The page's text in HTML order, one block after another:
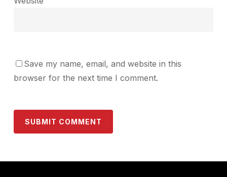
Save my name, email, and website in this
browser for the next time I comment.